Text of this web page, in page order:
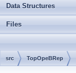
Data Structures
Files
src TopOpeBRep